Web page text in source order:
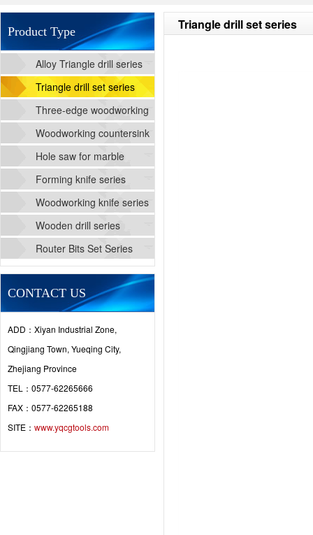
Product Type
Alloy Triangle drill series
Triangle drill set series
Three-edge woodworking
cutting drill series
Woodworking countersink
drill series
Hole saw for marble
Forming knife series
Woodworking knife series
Wooden drill series
Router Bits Set Series
CONTACT US
ADD：Xiyan Industrial Zone,
Qingjiang Town, Yueqing City,
Zhejiang Province
TEL：0577-62265666
FAX：0577-62265188
SITE： www.yqcgtools.com
Triangle drill set series